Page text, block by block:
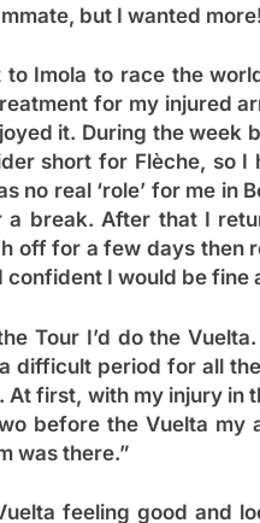
but I wanted more!
Imola to race the
for my injured
it. During the week
short for Flèche, so
no real ‘role’ for me in
break. After that I
off for a few days then
I would be fine
Tour I’d do the
difficult period for all
first, with my injury in
before the Vuelta
was there.”
feeling good and